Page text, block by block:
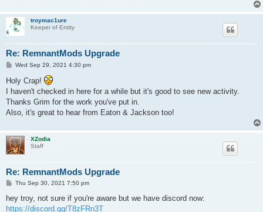
troymac1ure
Keeper of Entity
Re: RemnantMods Upgrade
P
s
t
Wed Sep 29, 2021 4:30 pm
Holy Crap!
I haven't checked in here for a while but it's good to see new activity.
Thanks Grim for the work you've put in.
Also, it's great to hear from Eaton & Jackson too!
XZodia
Staff
Re: RemnantMods Upgrade
P
s
t
Thu Sep 30, 2021 7:50 pm
hey troy, not sure if you're aware but we have discord now:
https://discord.gg/T8zFRn3T